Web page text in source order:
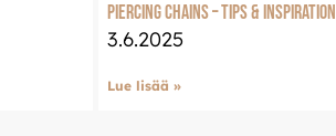
Piercing Chains – Tips & Inspiration
3.6.2025
Lue lisää »